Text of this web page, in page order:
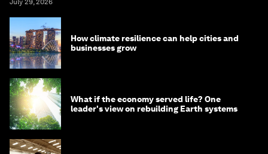
July 29, 2026
How climate resilience can help cities and
businesses grow
What if the economy served life? One
leader's view on rebuilding Earth systems